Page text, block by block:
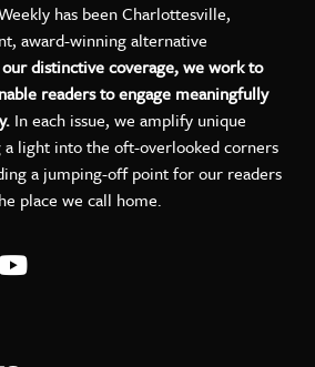
has been Charlottesville,
award-winning alternative
distinctive coverage, we work to
readers to engage meaningfully
In each issue, we amplify unique
a light into the oft-overlooked corners
a jumping-off point for our readers
place we call home.
Weekly on Instagram
VILLE Weekly on Facebook
C-VILLE Weekly on LinkedIn